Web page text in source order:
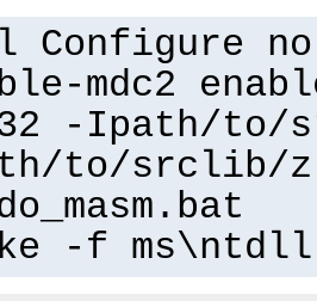
Configure
mdc2
-Ipath/
to/srclib/
-f